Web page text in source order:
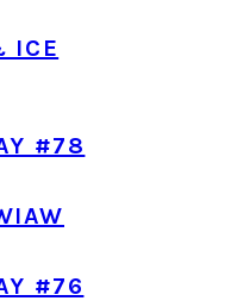
ICE
#78
#76